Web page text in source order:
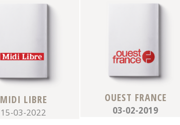
MIDI LIBRE
15-03-2022
OUEST FRANCE
03-02-2019